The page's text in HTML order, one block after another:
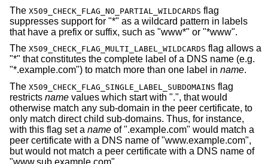
The X509_CHECK_FLAG_NO_PARTIAL_WILDCARDS flag
suppresses support for "*" as a wildcard pattern in labels
that have a prefix or suffix, such as "www*" or "*www".
The X509_CHECK_FLAG_MULTI_LABEL_WILDCARDS flag allows a
"*" that constitutes the complete label of a DNS name (e.g.
"*.example.com") to match more than one label in name.
The X509_CHECK_FLAG_SINGLE_LABEL_SUBDOMAINS flag
restricts name values which start with ".", that would
otherwise match any sub-domain in the peer certificate, to
only match direct child sub-domains. Thus, for instance,
with this flag set a name of ".example.com" would match a
peer certificate with a DNS name of "www.example.com",
but would not match a peer certificate with a DNS name of
"www.sub.example.com".